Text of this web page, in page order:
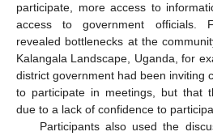
participate, more access to
access to government officials.
revealed bottlenecks at the
Kalangala Landscape, Uganda, for
district government had been inviting
to participate in meetings, but that
due to a lack of confidence to
Participants also used the